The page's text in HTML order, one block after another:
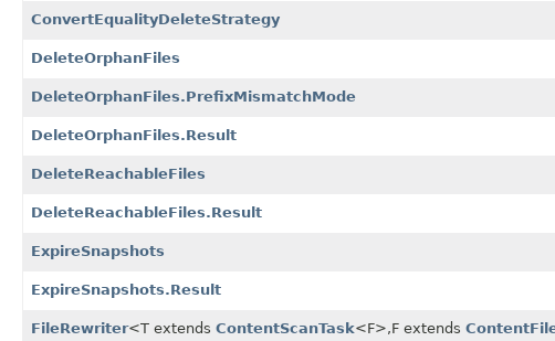
ConvertEqualityDeleteStrategy
DeleteOrphanFiles
DeleteOrphanFiles.PrefixMismatchMode
DeleteOrphanFiles.Result
DeleteReachableFiles
DeleteReachableFiles.Result
ExpireSnapshots
ExpireSnapshots.Result
FileRewriter<T extends ContentScanTask<F>,F extends